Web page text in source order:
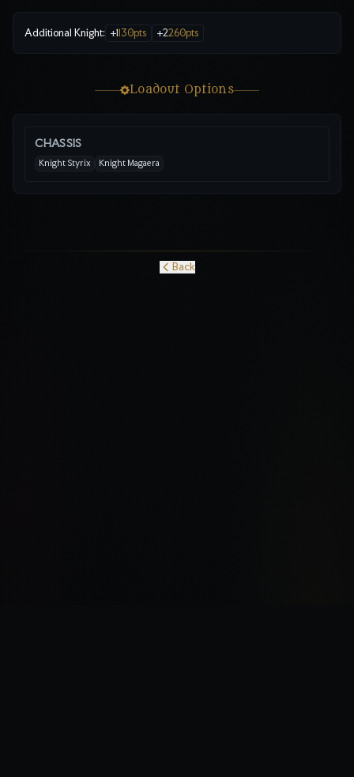
Additional Knight: +1130pts +2260pts
Loadout Options
CHASSIS
Knight Styrix Knight Magaera
Back